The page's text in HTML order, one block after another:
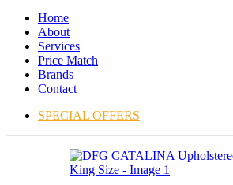
Home
About
Services
Price Match
Brands
Contact
SPECIAL OFFERS